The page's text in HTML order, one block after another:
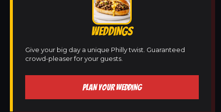
WEDDINGS
Give your big day a unique Philly twist. Guaranteed
crowd-pleaser for your guests.
PLAN YOUR WEDDING